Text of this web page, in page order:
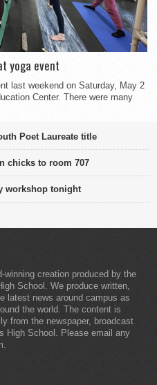
yoga event
last weekend on Saturday, May 2
Center. There were many
Poet Laureate title
chicks to room 707
workshop tonight
winning creation produced by the
School. We produce written,
latest news around campus as
the world. The content is
from the newspaper, broadcast
High School. Please email any